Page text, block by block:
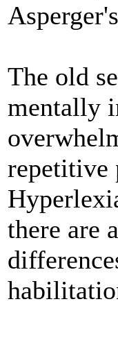
The old
mentally
repetitive
there are